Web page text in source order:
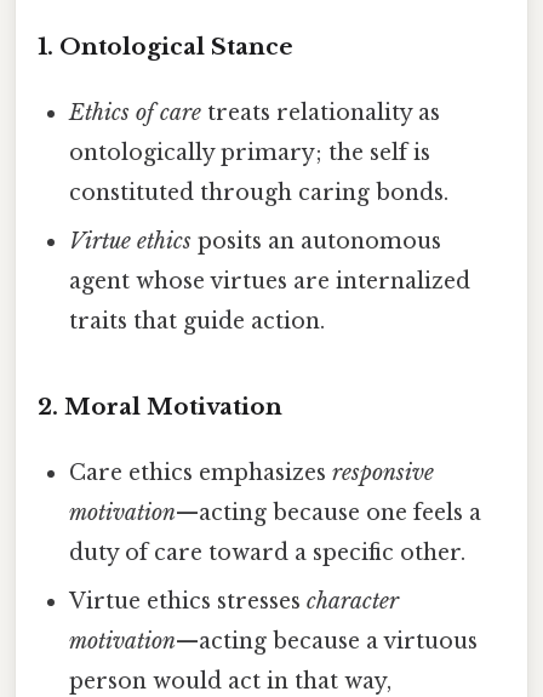
1. Ontological Stance
Ethics of care treats relationality as
ontologically primary; the self is
constituted through caring bonds.
Virtue ethics posits an autonomous
agent whose virtues are internalized
traits that guide action.
2. Moral Motivation
Care ethics emphasizesresponsive
motivation—acting because one feels a
duty of care toward a specific other.
Virtue ethics stressescharacter
motivation—acting because a virtuous
person would act in that way,